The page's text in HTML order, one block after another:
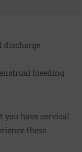
discharge
bleeding
you have cervical
these